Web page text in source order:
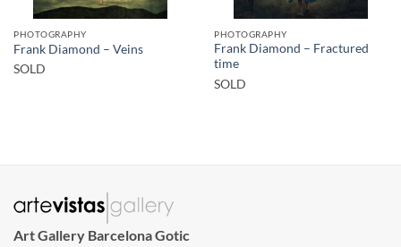
PHOTOGRAPHY
Frank Diamond – Veins
SOLD
PHOTOGRAPHY
Frank Diamond – Fractured
time
SOLD
Art Gallery Barcelona Gotic